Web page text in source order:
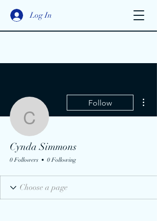
Log In
Cynda Simmons
Follow
Cynda Simmons
0 Followers 0 Following